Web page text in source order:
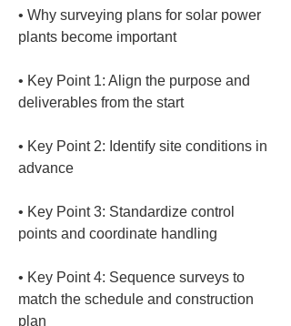
• Why surveying plans for solar power
• Key Point 1: Align the purpose and
• Key Point 2: Identify site conditions in
• Key Point 3: Standardize control
• Key Point 4: Sequence surveys to
match the schedule and construction